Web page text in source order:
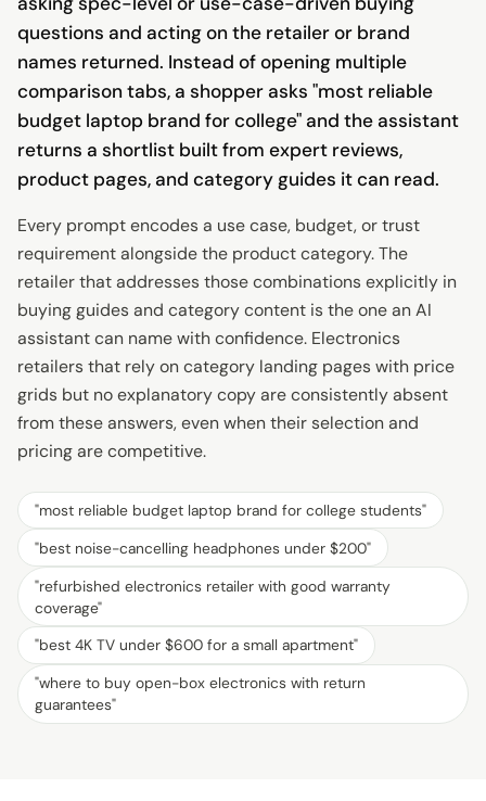
questions and acting on the retailer or brand
names returned. Instead of opening multiple
comparison tabs, a shopper asks "most reliable
budget laptop brand for college" and the assistant
returns a shortlist built from expert reviews,
product pages, and category guides it can read.
Every prompt encodes a use case, budget, or trust
requirement alongside the product category. The
retailer that addresses those combinations explicitly in
buying guides and category content is the one an AI
assistant can name with confidence. Electronics
retailers that rely on category landing pages with price
grids but no explanatory copy are consistently absent
from these answers, even when their selection and
pricing are competitive.
"most reliable budget laptop brand for college students"
"best noise-cancelling headphones under $200"
"refurbished electronics retailer with good warranty
coverage"
"best 4K TV under $600 for a small apartment"
"where to buy open-box electronics with return
guarantees"